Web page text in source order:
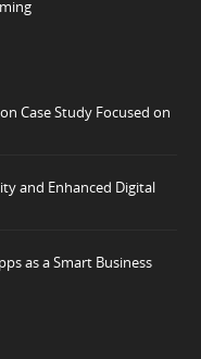
Case Study Focused on
and Enhanced Digital
as a Smart Business